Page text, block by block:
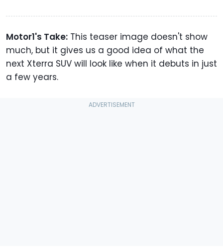
Motor1's Take: This teaser image doesn't show
much, but it gives us a good idea of what the
next Xterra SUV will look like when it debuts in just
a few years.